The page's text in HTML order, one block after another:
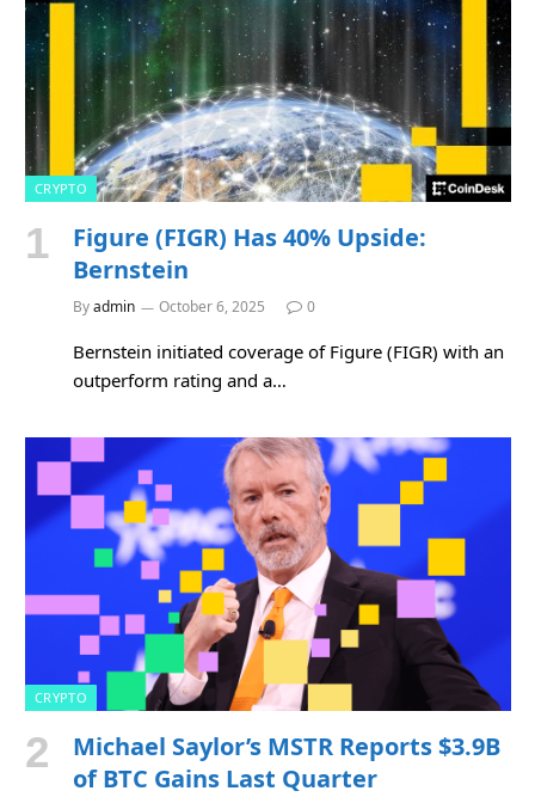
CRYPTO
Figure (FIGR) Has 40% Upside:
Bernstein
Byadmin October 6, 2025 0
Bernstein initiated coverage of Figure (FIGR) with an
outperform rating and a…
CRYPTO
Michael Saylor’s MSTR Reports $3.9B
of BTC Gains Last Quarter